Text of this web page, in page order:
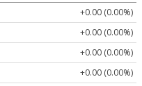
+0.00 (0.00%)
+0.00 (0.00%)
+0.00 (0.00%)
+0.00 (0.00%)